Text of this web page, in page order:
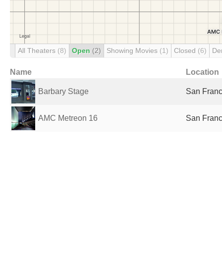
All Theaters (8) Open (2) Showing Movies (1) Closed (6)
Name Location
Barbary Stage San
AMC Metreon 16 San